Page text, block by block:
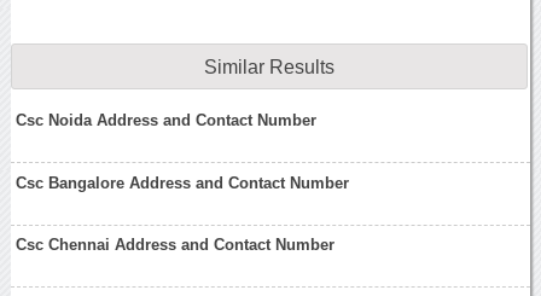
Similar Results
Csc Noida Address and Contact Number
Csc Bangalore Address and Contact Number
Csc Chennai Address and Contact Number